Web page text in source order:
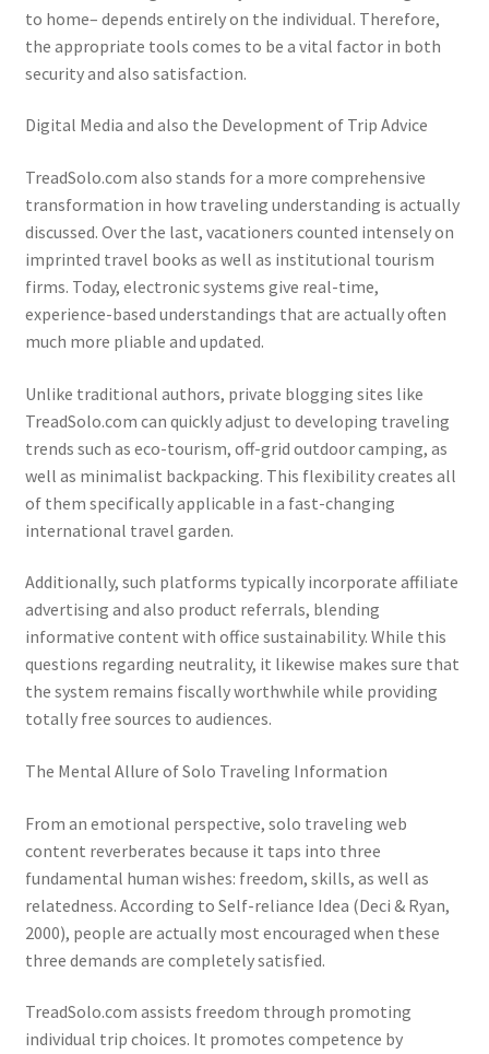
to home– depends entirely on the individual. Therefore,
the appropriate tools comes to be a vital factor in both
security and also satisfaction.
Digital Media and also the Development of Trip Advice
TreadSolo.com also stands for a more comprehensive
transformation in how traveling understanding is actually
discussed. Over the last, vacationers counted intensely on
imprinted travel books as well as institutional tourism
firms. Today, electronic systems give real-time,
experience-based understandings that are actually often
much more pliable and updated.
Unlike traditional authors, private blogging sites like
TreadSolo.com can quickly adjust to developing traveling
trends such as eco-tourism, off-grid outdoor camping, as
well as minimalist backpacking. This flexibility creates all
of them specifically applicable in a fast-changing
international travel garden.
Additionally, such platforms typically incorporate affiliate
advertising and also product referrals, blending
informative content with office sustainability. While this
questions regarding neutrality, it likewise makes sure that
the system remains fiscally worthwhile while providing
totally free sources to audiences.
The Mental Allure of Solo Traveling Information
From an emotional perspective, solo traveling web
content reverberates because it taps into three
fundamental human wishes: freedom, skills, as well as
relatedness. According to Self-reliance Idea (Deci & Ryan,
2000), people are actually most encouraged when these
three demands are completely satisfied.
TreadSolo.com assists freedom through promoting
individual trip choices. It promotes competence by